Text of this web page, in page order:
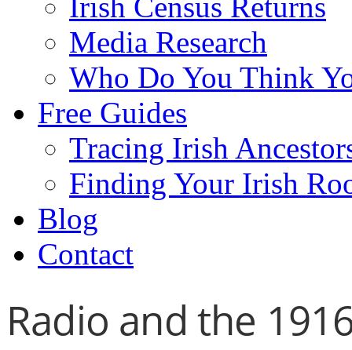
Media Research
Who Do You Think
Free Guides
Tracing Irish
Finding Your Irish
Blog
Contact
Radio and the